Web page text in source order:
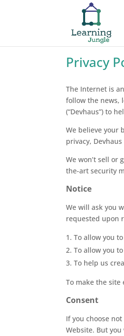
Privacy
The Internet is
follow the news,
(“Devhaus”) to
We believe your
privacy,
We won’t sell or
the-art security
Notice
We will ask you
requested upon
To allow you
To allow you
To help us
To make the
Consent
If you choose
Website. But